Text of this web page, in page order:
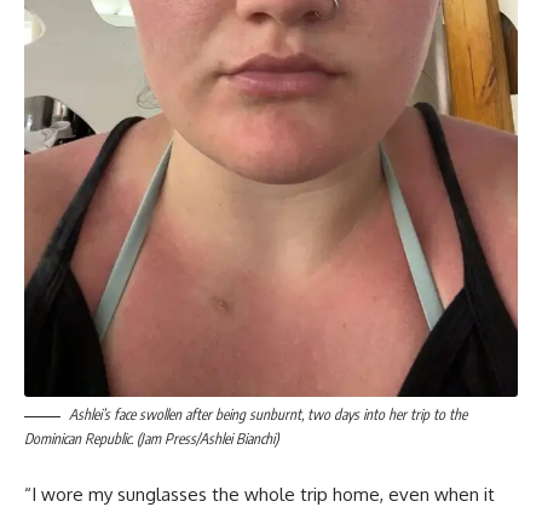
Ashlei’s face swollen after being sunburnt, two days into her trip to the
Dominican Republic. (Jam Press/Ashlei Bianchi)
“I wore my sunglasses the whole trip home, even when it